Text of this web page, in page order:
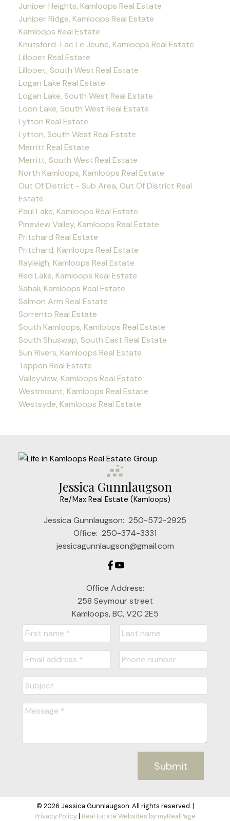
Juniper Heights, Kamloops Real Estate
Juniper Ridge, Kamloops Real Estate
Kamloops Real Estate
Knutsford-Lac Le Jeune, Kamloops Real Estate
Lillooet Real Estate
Lillooet, South West Real Estate
Logan Lake Real Estate
Logan Lake, South West Real Estate
Loon Lake, South West Real Estate
Lytton Real Estate
Lytton, South West Real Estate
Merritt Real Estate
Merritt, South West Real Estate
North Kamloops, Kamloops Real Estate
Out Of District - Sub Area, Out Of District Real
Estate
Paul Lake, Kamloops Real Estate
Pineview Valley, Kamloops Real Estate
Pritchard Real Estate
Pritchard, Kamloops Real Estate
Rayleigh, Kamloops Real Estate
Red Lake, Kamloops Real Estate
Sahali, Kamloops Real Estate
Salmon Arm Real Estate
Sorrento Real Estate
South Kamloops, Kamloops Real Estate
South Shuswap, South East Real Estate
Sun Rivers, Kamloops Real Estate
Tappen Real Estate
Valleyview, Kamloops Real Estate
Westmount, Kamloops Real Estate
Westsyde, Kamloops Real Estate
Jessica Gunnlaugson
Re/Max Real Estate (Kamloops)
Jessica Gunnlaugson: 250-572-2925
Office: 250-374-3331
jessicagunnlaugson@gmail.com
Office Address:
258 Seymour street
Kamloops, BC, V2C 2E5
Submit
© 2026 Jessica Gunnlaugson. All rights reserved. |
Privacy Policy| Real Estate Websites by myRealPage